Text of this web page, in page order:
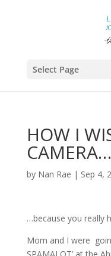
Select Page
HOW I
CAMERA…
by Nan Rae | Sep 4,
…because you really
Mom and I were